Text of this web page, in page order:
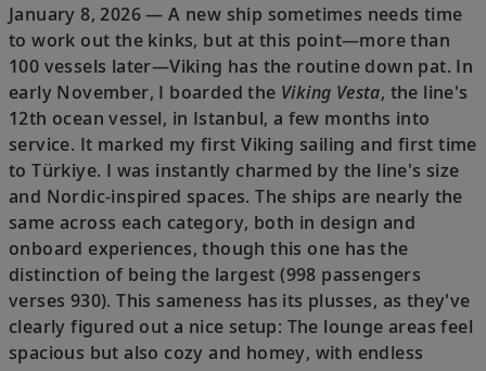
January 8, 2026 — A new ship sometimes needs time
to work out the kinks, but at this point—more than
100 vessels later—Viking has the routine down pat. In
early November, I boarded the Viking Vesta, the line's
12th ocean vessel, in Istanbul, a few months into
service. It marked my first Viking sailing and first time
to Türkiye. I was instantly charmed by the line's size
and Nordic-inspired spaces. The ships are nearly the
same across each category, both in design and
onboard experiences, though this one has the
distinction of being the largest (998 passengers
verses 930). This sameness has its plusses, as they've
clearly figured out a nice setup: The lounge areas feel
spacious but also cozy and homey, with endless